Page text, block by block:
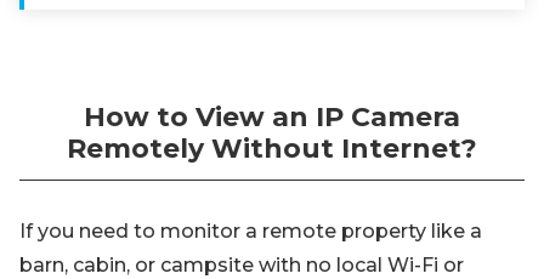
How to View an IP Camera
Remotely Without Internet?
If you need to monitor a remote property like a
barn, cabin, or campsite with no local Wi-Fi or